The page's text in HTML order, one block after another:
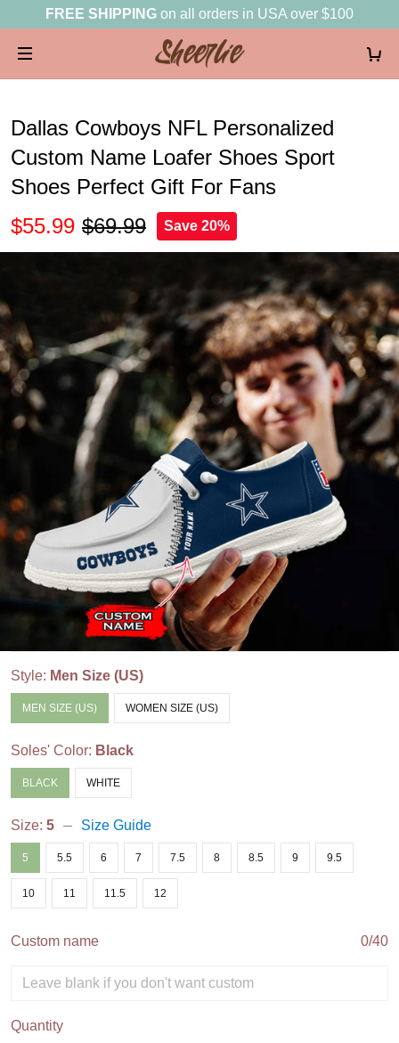
FREE SHIPPING on all orders in USA over $100
Dallas Cowboys NFL Personalized
Custom Name Loafer Shoes Sport
Shoes Perfect Gift For Fans
$55.99 $69.99 Save 20%
Style: Men Size (US)
MEN SIZE (US) WOMEN SIZE (US)
Soles' Color: Black
BLACK WHITE
Size: 5 Size Guide
5 5.5 6 7 7.5 8 8.5 9 9.5
10 11 11.5 12
Custom name 0/40
Quantity